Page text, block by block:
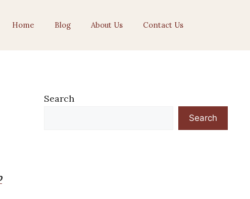
Home Blog About Us Contact Us
Search
Search